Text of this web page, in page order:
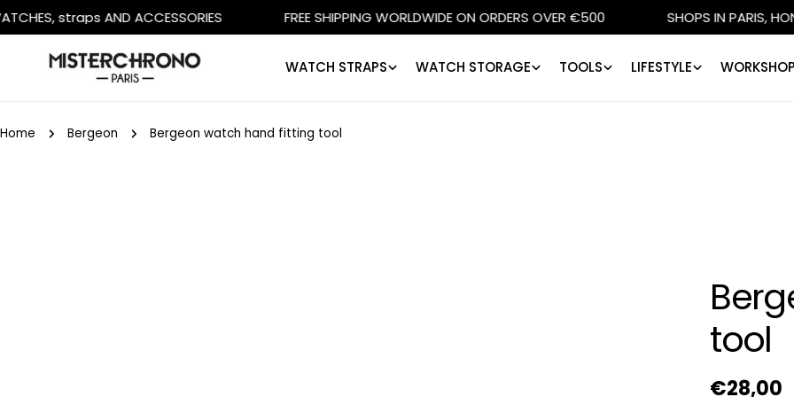
Skip
to
content
straps AND ACCESSORIES FREE SHIPPING WORLDWIDE ON ORDERS OVER €500 SHOPS IN PARIS, HONG
WATCH STRAPS WATCH STORAGE TOOLS LIFESTYLE
Home Bergeon Bergeon watch hand fitting tool
tool
Regular
€28,00